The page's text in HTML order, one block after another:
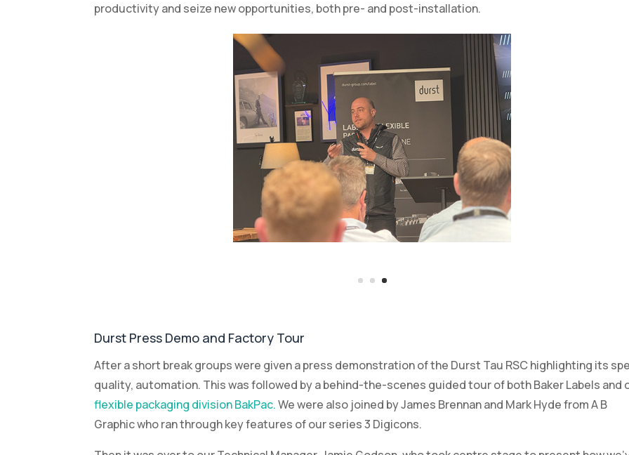
productivity and seize new opportunities, both pre- and post-installation.
flexible packaging division BakPac. We were also joined by James Brennan and Mark Hyde from A B
Then it was over to our Technical Manager, Jamie Godson, who took centre stage to present how
seamlessly integrated the press into our production systems.